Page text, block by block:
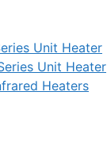
Unit Heater
Unit Heater
Heaters